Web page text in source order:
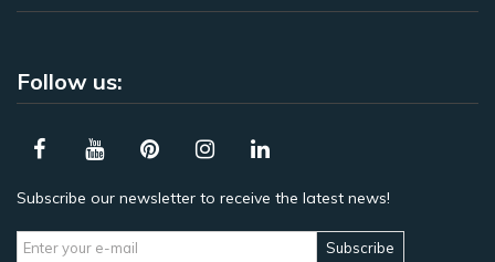
Follow us:
Subscribe our newsletter to receive the latest news!
Subscribe